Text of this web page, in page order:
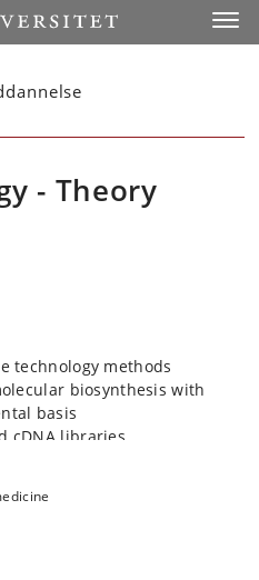
- Theory
technology methods
biosynthesis with
basis
cDNA libraries
expression cloning in
cerevisiae
proteome analysis
yeast/fungi, insect